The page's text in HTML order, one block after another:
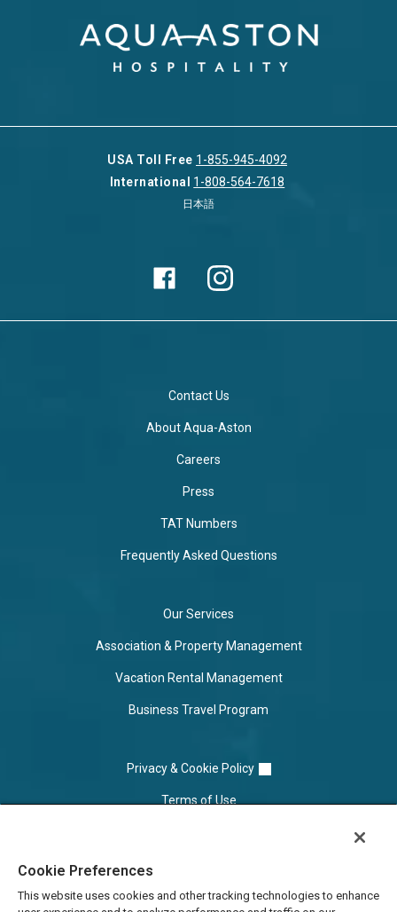
USA Toll Free 1-855-945-4092
International 1-808-564-7618
日本語
Contact Us
About Aqua-Aston
Careers
Press
TAT Numbers
Frequently Asked Questions
Our Services
Association & Property Management
Vacation Rental Management
Business Travel Program
Privacy & Cookie Policy
Terms of Use
Do Not Sell/Share
Cookie Preferences
This website uses cookies and other tracking technologies to enhance